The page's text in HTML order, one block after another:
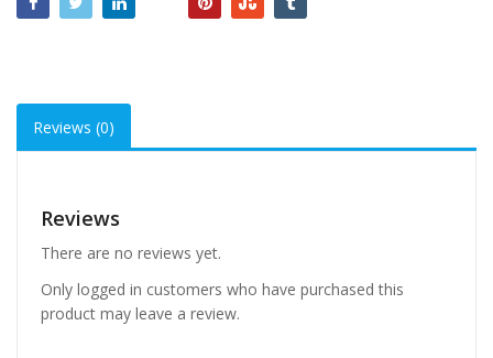
Reviews (0)
Reviews
There are no reviews yet.
Only logged in customers who have purchased this
product may leave a review.